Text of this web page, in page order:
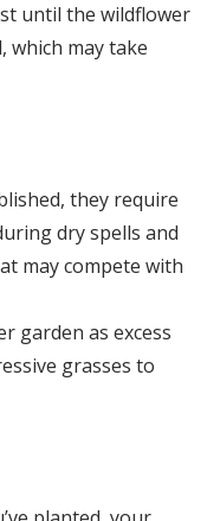
until the wildflower
which may take
they require
dry spells and
may compete with
garden as excess
grasses to